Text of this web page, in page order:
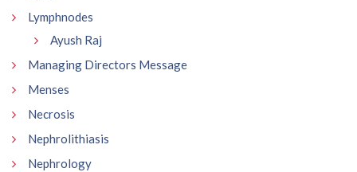
Lymphnodes
Ayush Raj
Managing Directors Message
Menses
Necrosis
Nephrolithiasis
Nephrology